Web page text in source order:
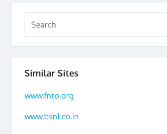
Award of Rs.5000/-, Certificate &
Gujarat Circle and 1st All India
25.06.2012. The Delegates/observers
was held on 25.06.2012 and addressed
Telecom District, Smt. Sujata Ray, PGM
for:
Similar Sites
www.fnto.org
www.bsnl.co.in